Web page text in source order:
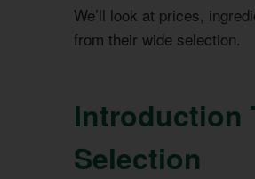
We’ll look at prices,
from their wide selection.
Introduction
Selection